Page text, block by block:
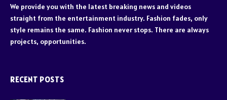
We provide you with the latest breaking news and videos
straight from the entertainment industry. Fashion fades, only
style remains the same. Fashion never stops. There are always
projects, opportunities.
RECENT POSTS